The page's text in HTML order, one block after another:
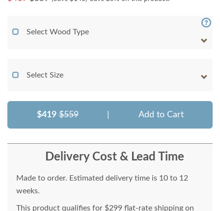
Select Wood Type
Select Size
$419 $559 Add to Cart
Delivery Cost & Lead Time
Made to order. Estimated delivery time is 10 to 12
weeks.
This product qualifies for $299 flat-rate shipping on